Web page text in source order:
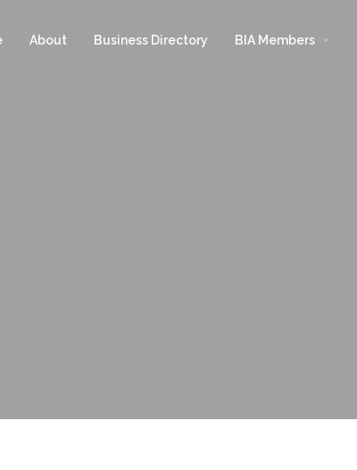
About Business Directory BIA Members arrow_drop_down